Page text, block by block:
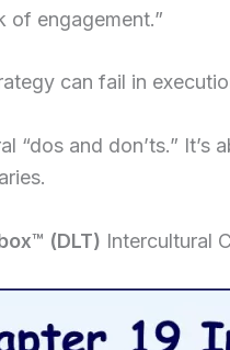
of engagement.”
can fail in
“dos and don’ts.” It’s
™ (DLT) Intercultural